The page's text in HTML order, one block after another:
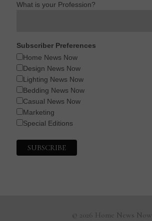
What is your Profession?
Subscriber Preferences
Home News Now
Design News Now
Lighting News Now
Bedding News Now
Casual News Now
Marketing
Special Editions
© 2026 Home News Now